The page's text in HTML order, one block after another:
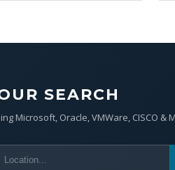
SEARCH
Microsoft, Oracle, VMWare, CISCO &